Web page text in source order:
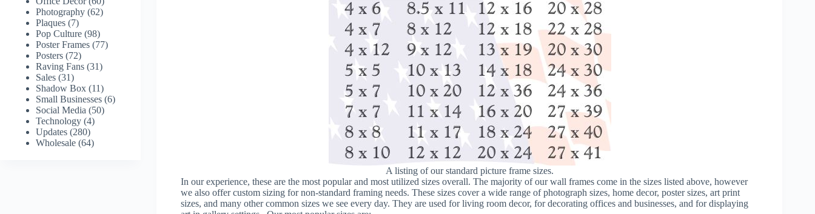
A listing of our standard picture frame sizes.
In our experience, these are the most popular and most utilized sizes overall. The majority of our wall frames come in the sizes listed above, however
we also offer custom sizing for non-standard framing needs. These sizes cover a wide range of photograph sizes, home decor, poster sizes, art print
sizes, and many other common sizes we see every day. They are used for living room decor, for decorating offices and businesses, and for displaying
Photography (62)
Plaques (7)
Pop Culture (98)
Poster Frames (77)
Posters (72)
Raving Fans (31)
Sales (31)
Shadow Box (11)
Small Businesses (6)
Social Media (50)
Technology (4)
Updates (280)
Wholesale (64)